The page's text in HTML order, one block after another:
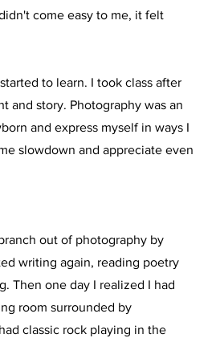
come easy to me, it felt
to learn. I took class after
and story. Photography was an
and express myself in ways I
slowdown and appreciate even
out of photography by
writing again, reading poetry
Then one day I realized I had
room surrounded by
classic rock playing in the